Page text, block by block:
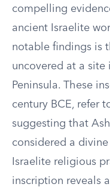
compelling
ancient Israelite
notable findings is
uncovered at a site
Peninsula. These
century BCE, refer
suggesting that
considered a
Israelite religious
inscription reveals